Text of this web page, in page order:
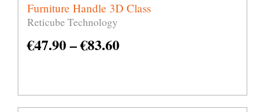
Furniture Handle 3D Class
Reticube Technology
€47.90–€83.60